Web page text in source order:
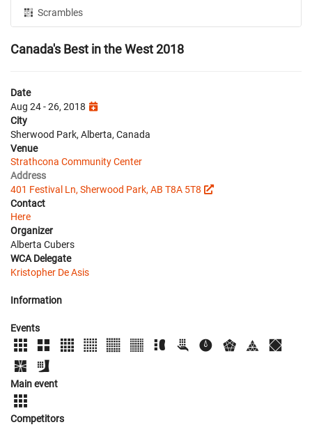
Scrambles
Canada's Best in the West 2018
Date
Aug 24 - 26, 2018
City
Sherwood Park, Alberta, Canada
Venue
Strathcona Community Center
Address
401 Festival Ln, Sherwood Park, AB T8A 5T8
Contact
Here
Organizer
Alberta Cubers
WCA Delegate
Kristopher De Asis
Information
Events
Main event
Competitors